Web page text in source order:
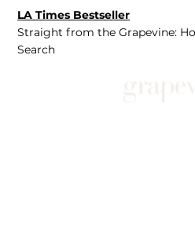
LA Times Bestseller
Straight from the Grapevine:
Search